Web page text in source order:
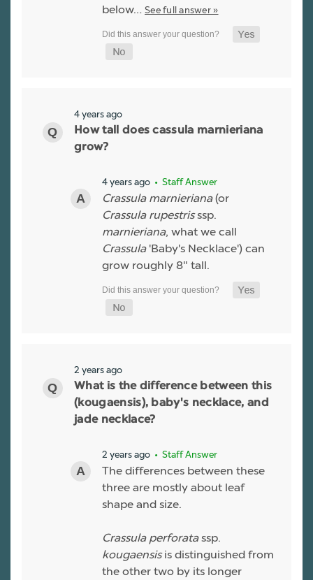
below… See full answer »
4 years ago
How tall does cassula marnieriana
grow?
4 years ago • Staff Answer
Crassula marnieriana(or
Crassula rupestrisssp.
marnieriana, what we call
Crassula'Baby's Necklace') can
grow roughly 8" tall.
2 years ago
What is the difference between this
(kougaensis), baby's necklace, and
jade necklace?
2 years ago • Staff Answer
The differences between these
three are mostly about leaf
shape and size.
Crassula perforatassp.
kougaensisis distinguished from
the other two by its longer